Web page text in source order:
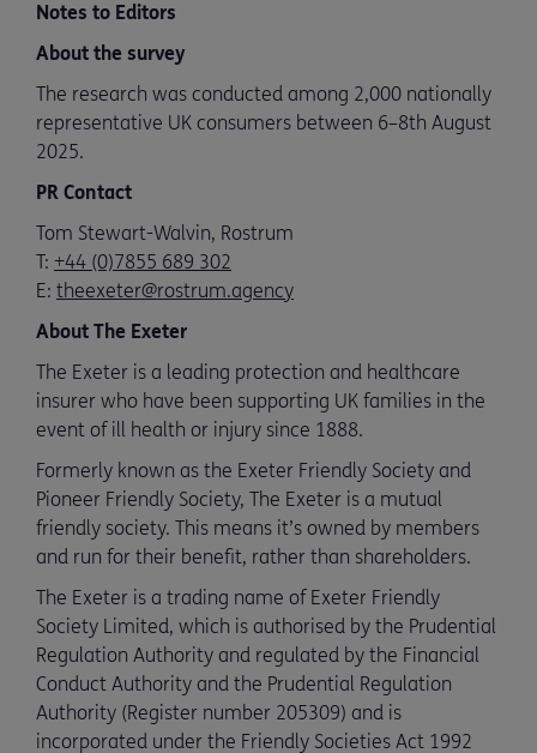
Notes to Editors
About the survey
The research was conducted among 2,000 nationally
representative UK consumers between 6–8th August
2025.
PR Contact
Tom Stewart-Walvin, Rostrum
T: +44 (0)7855 689 302
E: theexeter@rostrum.agency
About The Exeter
The Exeter is a leading protection and healthcare
insurer who have been supporting UK families in the
event of ill health or injury since 1888.
Formerly known as the Exeter Friendly Society and
Pioneer Friendly Society, The Exeter is a mutual
friendly society. This means it’s owned by members
and run for their benefit, rather than shareholders.
The Exeter is a trading name of Exeter Friendly
Society Limited, which is authorised by the Prudential
Regulation Authority and regulated by the Financial
Conduct Authority and the Prudential Regulation
Authority (Register number 205309) and is
incorporated under the Friendly Societies Act 1992